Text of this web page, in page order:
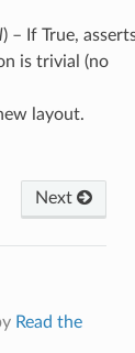
) – If True,
is trivial (no
layout.
Next
Read the